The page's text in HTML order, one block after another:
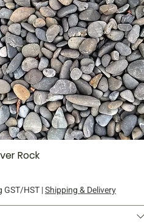
Quick View
Rock
GST/HST|Shipping & Delivery